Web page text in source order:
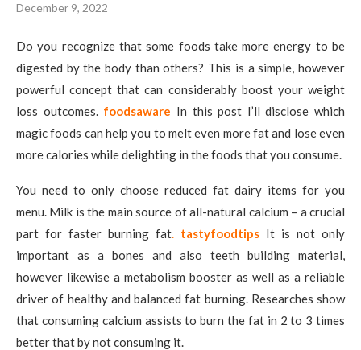
December 9, 2022
Do you recognize that some foods take more energy to be
digested by the body than others? This is a simple, however
powerful concept that can considerably boost your weight
loss outcomes. foodsaware In this post I’ll disclose which
magic foods can help you to melt even more fat and lose even
more calories while delighting in the foods that you consume.
You need to only choose reduced fat dairy items for you
menu. Milk is the main source of all-natural calcium – a crucial
part for faster burning fat. tastyfoodtips It is not only
important as a bones and also teeth building material,
however likewise a metabolism booster as well as a reliable
driver of healthy and balanced fat burning. Researches show
that consuming calcium assists to burn the fat in 2 to 3 times
better that by not consuming it.